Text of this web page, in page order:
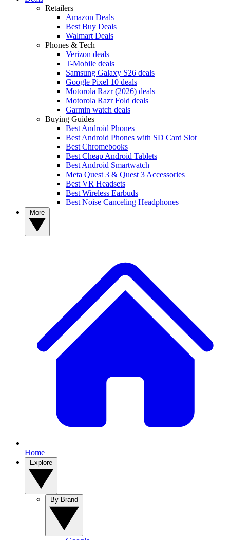
Retailers
Amazon Deals
Best Buy Deals
Walmart Deals
Phones & Tech
Verizon deals
T-Mobile deals
Samsung Galaxy S26 deals
Google Pixel 10 deals
Motorola Razr (2026) deals
Motorola Razr Fold deals
Garmin watch deals
Buying Guides
Best Android Phones
Best Android Phones with SD Card Slot
Best Chromebooks
Best Cheap Android Tablets
Best Android Smartwatch
Meta Quest 3 & Quest 3 Accessories
Best VR Headsets
Best Wireless Earbuds
Best Noise Canceling Headphones
Home